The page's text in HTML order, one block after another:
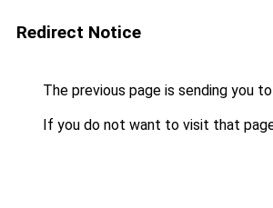
Redirect Notice
The previous page is sending you to
If you do not want to visit that